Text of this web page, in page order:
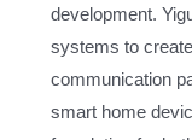
development.
systems to
communication
smart home